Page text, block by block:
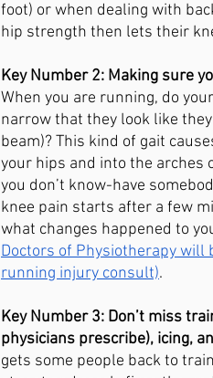
foot) or when dealing with
hip strength then lets their
Key Number 2: Making sure
When you are running, do
narrow that they look like
beam)? This kind of gait
your hips and into the arches
you don’t know-have
knee pain starts after a few
what changes happened to
Doctors of Physiotherapy will
running injury consult).
Key Number 3: Don’t miss
physicians prescribe), icing,
gets some people back to